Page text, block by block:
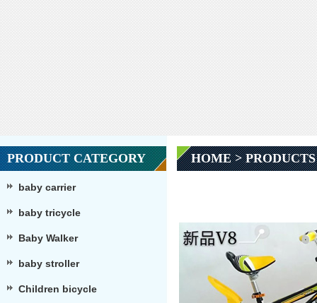
PRODUCT CATEGORY
baby carrier
baby tricycle
Baby Walker
baby stroller
Children bicycle
HOME>PRODUCTS